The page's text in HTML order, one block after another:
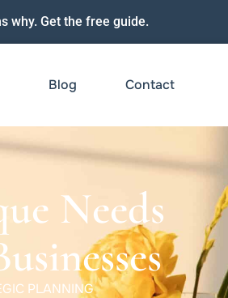
why. Get the free guide.
Blog Contact
Needs
PLANNING